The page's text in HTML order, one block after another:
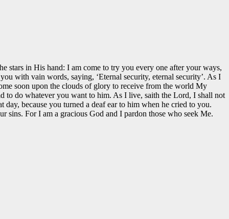
stars in His hand: I am come to try you every one after your ways,
with vain words, saying, ‘Eternal security, eternal security’. As I
soon upon the clouds of glory to receive from the world My
to do whatever you want to him. As I live, saith the Lord, I shall not
because you turned a deaf ear to him when he cried to you.
For I am a gracious God and I pardon those who seek Me.